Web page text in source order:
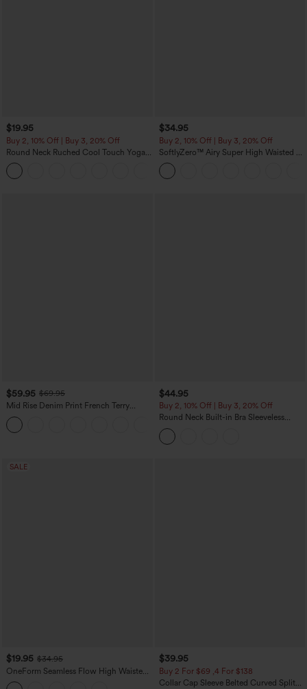
$19.95
Buy 2, 10% Off | Buy 3, 20% Off
Round Neck Ruched Cool Touch Yoga
Tank Top-UPF50+
$34.95
Buy 2, 10% Off | Buy 3, 20% Off
SoftlyZero™ Airy Super High Waisted 2-
in-1 InstantCool Yoga Shorts with
Pockets
$59.95 $69.95
Mid Rise Denim Print French Terry
Casual Sweatpants Jeans with Pockets
$44.95
Buy 2, 10% Off | Buy 3, 20% Off
Round Neck Built-in Bra Sleeveless
Ruffle Hem Midi Casual Dress
SALE
$19.95 $34.95
OneForm Seamless Flow High Waisted
Tummy Control Butt Lifting Yoga
$39.95
Buy 2 For $69 ,4 For $138
Collar Cap Sleeve Belted Curved Split